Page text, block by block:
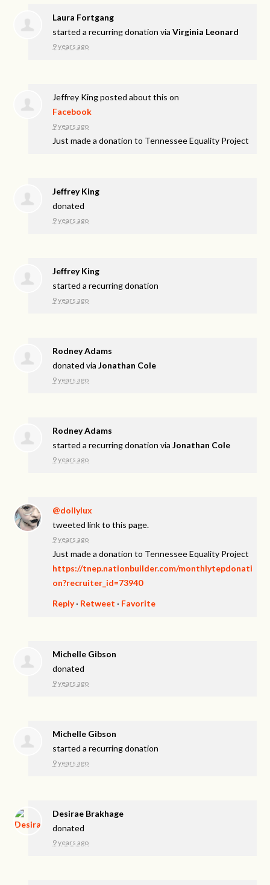
Laura Fortgang
started a recurring donation viaVirginia Leonard
9 years ago
Jeffrey Kingposted about this on
Facebook
9 years ago
Just made a donation to Tennessee Equality Project
Jeffrey King
donated
9 years ago
Jeffrey King
started a recurring donation
9 years ago
Rodney Adams
donated viaJonathan Cole
9 years ago
Rodney Adams
started a recurring donation viaJonathan Cole
9 years ago
@dollylux
tweeted link to this page.
9 years ago
Just made a donation to Tennessee Equality Project
https://tnep.nationbuilder.com/monthlytepdonati
on?recruiter_id=73940
Reply· Retweet · Favorite
Michelle Gibson
donated
9 years ago
Michelle Gibson
started a recurring donation
9 years ago
Desirae Brakhage
donated
9 years ago